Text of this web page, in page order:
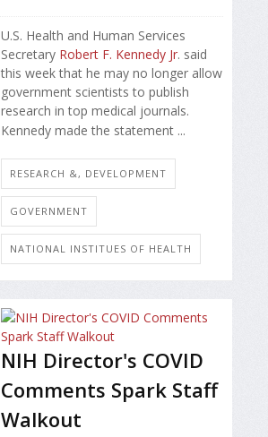
U.S. Health and Human Services
Secretary Robert F. Kennedy Jr. said
this week that he may no longer allow
government scientists to publish
research in top medical journals.
Kennedy made the statement ...
RESEARCH &, DEVELOPMENT
GOVERNMENT
NATIONAL INSTITUES OF HEALTH
NIH Director's COVID
Comments Spark Staff
Walkout